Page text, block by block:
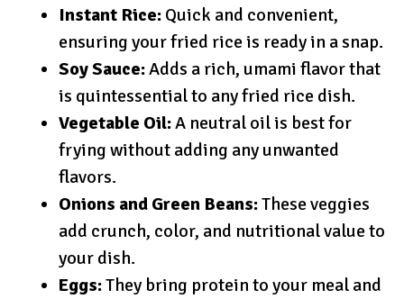
Instant Rice: Quick and convenient,
ensuring your fried rice is ready in a snap.
Soy Sauce:Adds a rich, umami flavor that
is quintessential to any fried rice dish.
Vegetable Oil:A neutral oil is best for
frying without adding any unwanted
flavors.
Onions and Green Beans:These veggies
add crunch, color, and nutritional value to
your dish.
Eggs:They bring protein to your meal and